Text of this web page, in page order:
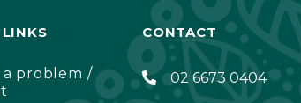
a problem /
CONTACT
02 6673 0404